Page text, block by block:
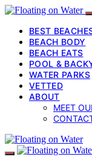
BEST
BEACH BODY
BEACH EATS
POOL &
WATER PARKS
VETTED
ABOUT
MEET